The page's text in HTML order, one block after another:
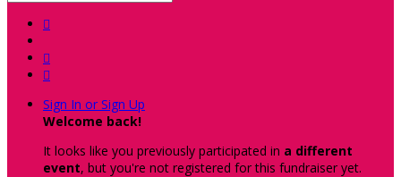



Sign In or Sign Up
Welcome back!
It looks like you previously participated in a different
event, but you're not registered for this fundraiser yet.